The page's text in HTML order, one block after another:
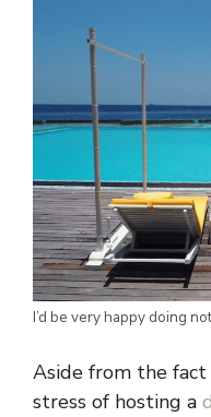
I’d be very happy doing
Aside from the
stress of hosting a